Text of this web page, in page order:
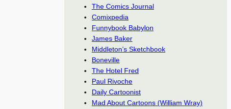
The Comics Journal
Comixpedia
Funnybook Babylon
James Baker
Middleton’s Sketchbook
Boneville
The Hotel Fred
Paul Rivoche
Daily Cartoonist
Mad About Cartoons (William Wray)